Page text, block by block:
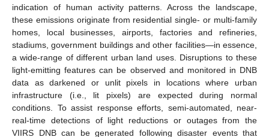
indication of human activity patterns. Across the landscape,
these emissions originate from residential single- or multi-family
homes, local businesses, airports, factories and refineries,
stadiums, government buildings and other facilities—in essence,
a wide-range of different urban land uses. Disruptions to these
light-emitting features can be observed and monitored in DNB
data as darkened or unlit pixels in locations where urban
infrastructure (i.e., lit pixels) are expected during normal
conditions. To assist response efforts, semi-automated, near-
real-time detections of light reductions or outages from the
VIIRS DNB can be generated following disaster events that